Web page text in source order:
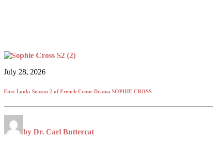
July 28, 2026
First Look: Season 2 of French Crime Drama SOPHIE CROSS
by Dr. Carl Buttercat